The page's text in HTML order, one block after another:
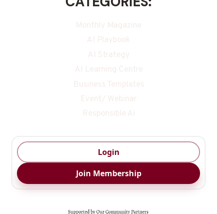
Monthly Magazine
AI Playbook
AI Strategy
AI Learning Centre
Business Templates
Event/ Webinar
Responsible Ai
Login
Join Membership